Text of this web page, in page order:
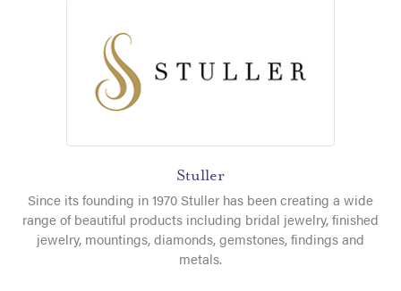
Stuller
Since its founding in 1970 Stuller has been creating a wide
range of beautiful products including bridal jewelry, finished
jewelry, mountings, diamonds, gemstones, findings and
metals.